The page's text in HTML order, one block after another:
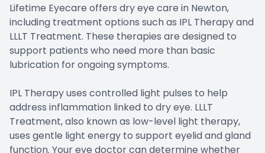
Lifetime Eyecare offers dry eye care in Newton,
including treatment options such as IPL Therapy and
LLLT Treatment. These therapies are designed to
support patients who need more than basic
lubrication for ongoing symptoms.
IPL Therapy uses controlled light pulses to help
address inflammation linked to dry eye. LLLT
Treatment, also known as low-level light therapy,
uses gentle light energy to support eyelid and gland
function. Your eye doctor can determine whether